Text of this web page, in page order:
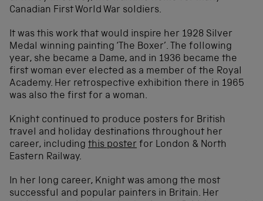
Canadian First World War soldiers.
It was this work that would inspire her 1928 Silver
Medal winning painting ‘The Boxer’. The following
year, she became a Dame, and in 1936 became the
first woman ever elected as a member of the Royal
Academy. Her retrospective exhibition there in 1965
was also the first for a woman.
Knight continued to produce posters for British
travel and holiday destinations throughout her
career, including this poster for London & North
Eastern Railway.
In her long career, Knight was among the most
successful and popular painters in Britain. Her